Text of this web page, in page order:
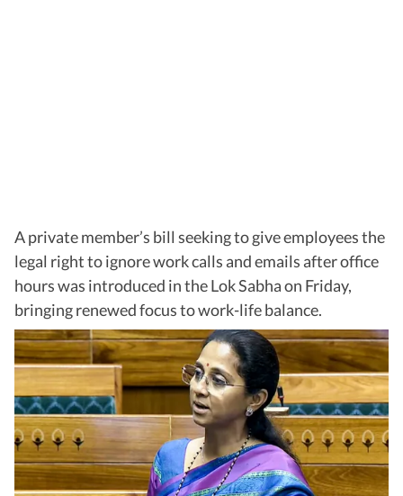
A private member’s bill seeking to give employees the
legal right to ignore work calls and emails after office
hours was introduced in the Lok Sabha on Friday,
bringing renewed focus to work-life balance.